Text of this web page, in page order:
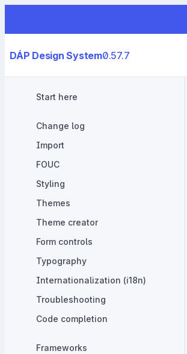
DÁP Design System0.57.7
Start here
Change log
Import
FOUC
Styling
Themes
Theme creator
Form controls
Typography
Internationalization (i18n)
Troubleshooting
Code completion
Frameworks